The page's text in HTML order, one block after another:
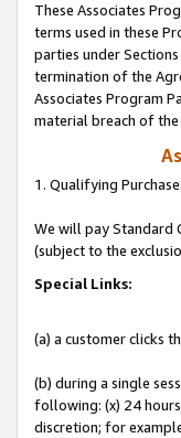
These Associates
terms used in these
parties under
termination of the
Associates Program
material breach of the
1. Qualifying
We will pay Standard
(subject to the
Special Links:
(a) a customer clicks
(b) during a single
following: (x) 24
discretion; for